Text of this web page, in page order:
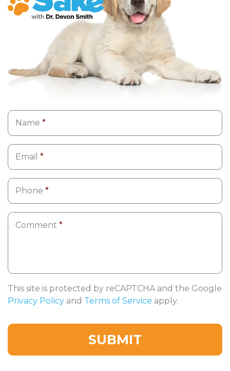
Name *
Email *
Phone *
Comment *
This site is protected by reCAPTCHA and the Google
Privacy Policy and Terms of Service apply.